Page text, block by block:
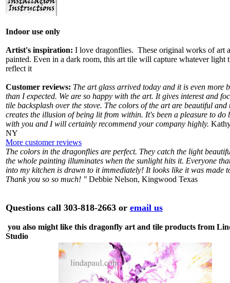
Indoor use only
Artist's inspiration: I love dragonflies. These original works of art
painted. Even in a dark room, this art tile will capture whatever light
reflect it
Customer reviews: The art glass arrived today and it is even more
than I expected. We are so happy with the art. It gives interest and
tile backsplash over the stove. The colors of the art are beautiful and
creates the illusion of being lit from within. It's been a pleasure to do
with you and I will certainly recommend your company highly.
NY
More customer reviews
The colors in the dragonflies are perfect. They catch the light
the whole painting illuminates when the sunlight hits it. Everyone
into my kitchen is drawn to it immediately! It looks like it was made
Thank you so so much! " Debbie Nelson, Kingwood Texas
Questions call 303-818-2663 or email us
you also might like this dragonfly art and tile products from
Studio